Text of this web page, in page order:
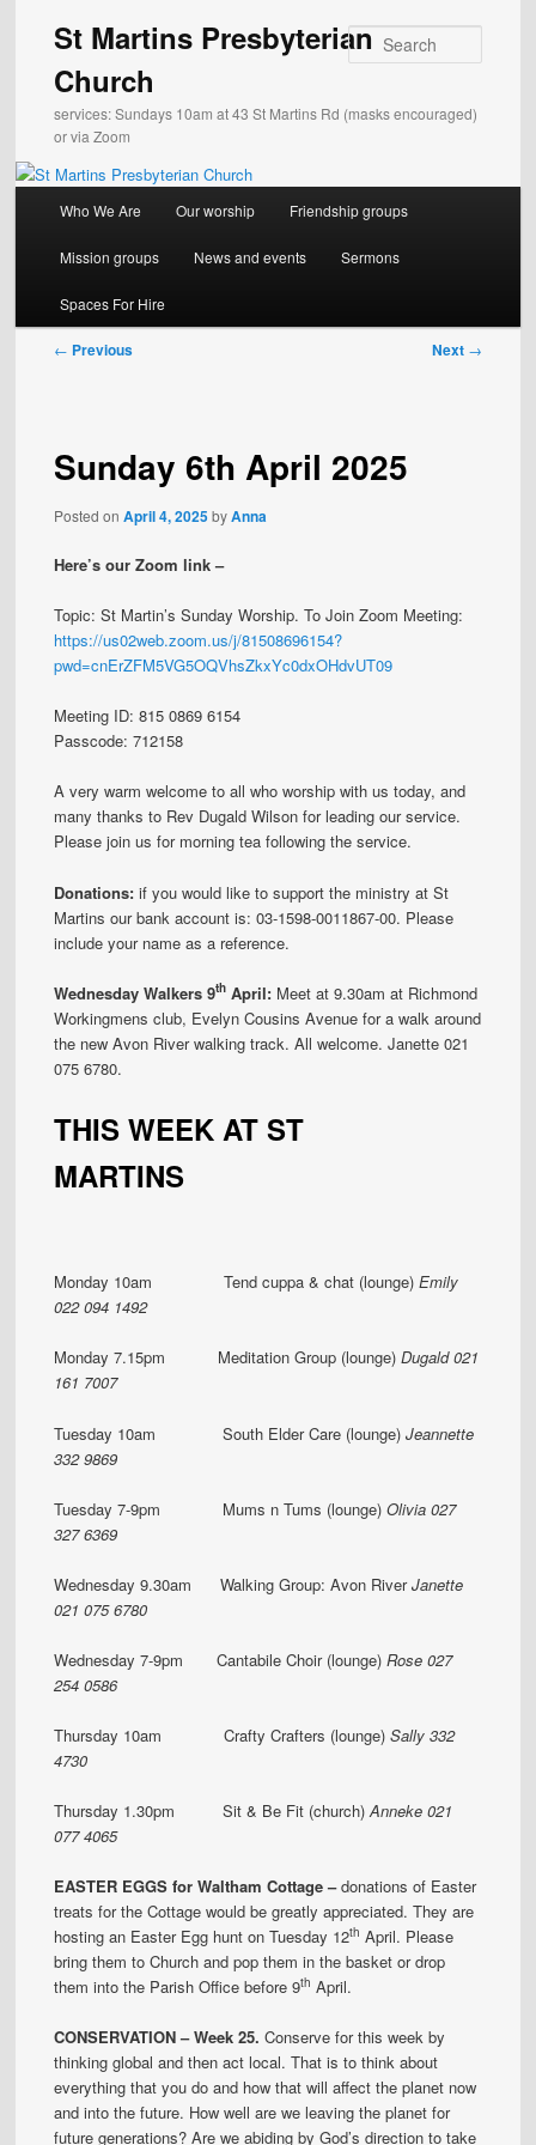
content
St Martins Presbyterian
Church
services: Sundays 10am at 43 St Martins Rd (masks encouraged)
or via Zoom
Who We Are Our worship Friendship groups
Mission groups News and events Sermons
Spaces For Hire
Post
← Previous Next →
Sunday 6th April 2025
Posted onApril 4, 2025byAnna
Here’s our Zoom link –
Topic: St Martin’s Sunday Worship. To Join Zoom Meeting:
https://us02web.zoom.us/j/81508696154?
pwd=cnErZFM5VG5OQVhsZkxYc0dxOHdvUT09
Meeting ID: 815 0869 6154
Passcode: 712158
A very warm welcome to all who worship with us today, and
many thanks to Rev Dugald Wilson for leading our service.
Please join us for morning tea following the service.
Donations:if you would like to support the ministry at St
Martins our bank account is: 03-1598-0011867-00. Please
include your name as a reference.
Wednesday Walkers 9th April: Meet at 9.30am at Richmond
Workingmens club, Evelyn Cousins Avenue for a walk around
the new Avon River walking track. All welcome. Janette 021
075 6780.
THIS WEEK AT ST
MARTINS
Monday 10am Tend cuppa & chat (lounge)Emily
022 094 1492
Monday 7.15pm Meditation Group (lounge)Dugald 021
161 7007
Tuesday 10am South Elder Care (lounge)Jeannette
332 9869
Tuesday 7-9pm Mums n Tums (lounge)Olivia 027
327 6369
Wednesday 9.30am Walking Group: Avon RiverJanette
021 075 6780
Wednesday 7-9pm Cantabile Choir (lounge)Rose 027
254 0586
Thursday 10am Crafty Crafters (lounge)Sally 332
4730
Thursday 1.30pm Sit & Be Fit (church)Anneke 021
077 4065
EASTER EGGS for Waltham Cottage –donations of Easter
treats for the Cottage would be greatly appreciated. They are
hosting an Easter Egg hunt on Tuesday 12th April. Please
bring them to Church and pop them in the basket or drop
them into the Parish Office before 9th April.
CONSERVATION – Week 25. Conserve for this week by
thinking global and then act local. That is to think about
everything that you do and how that will affect the planet now
and into the future. How well are we leaving the planet for
future generations? Are we abiding by God’s direction to take